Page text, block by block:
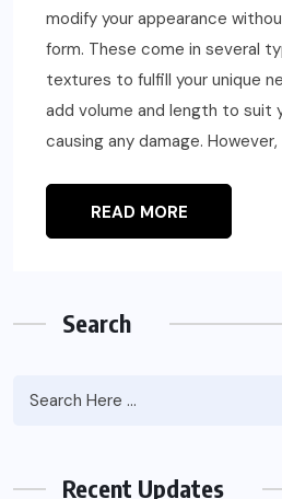
modify your appearance
form. These come in several
textures to fulfill your unique
add volume and length to suit
causing any damage.
READ MORE
Search
Recent Updates